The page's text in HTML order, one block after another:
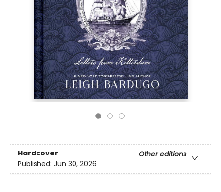
Hardcover
Other editions
Published: Jun 30, 2026